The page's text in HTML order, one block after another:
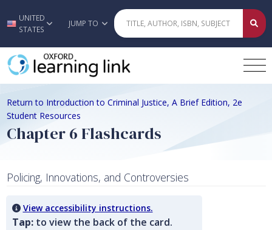
Skip to main content
UNITED
STATES
JUMP TO
Return to Introduction to Criminal Justice, A Brief Edition, 2e
Student Resources
Chapter 6 Flashcards
Policing, Innovations, and Controversies
View accessibility instructions.
Tap:to view the back of the card.